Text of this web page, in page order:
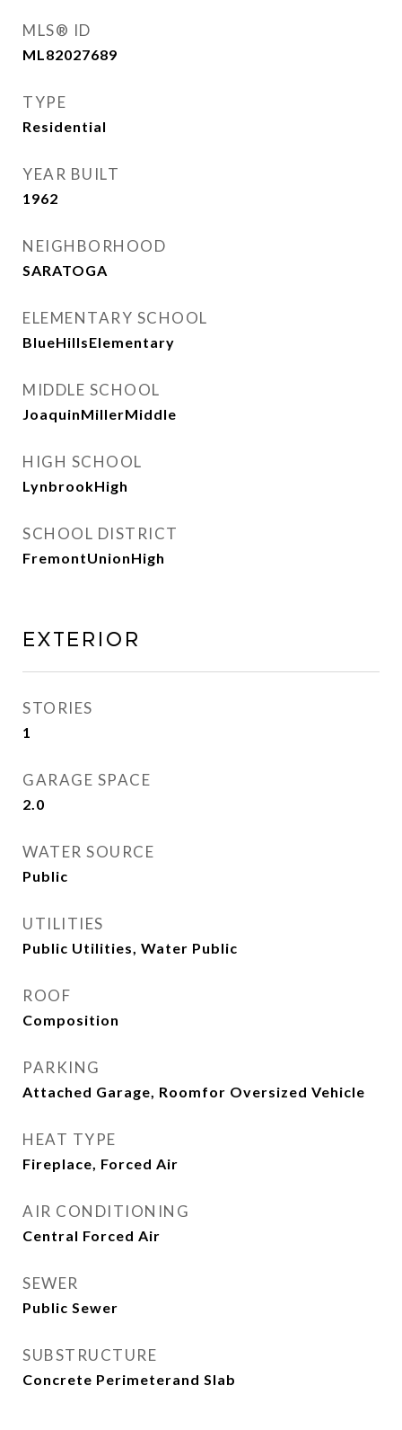
MLS® ID
ML82027689
TYPE
Residential
YEAR BUILT
1962
NEIGHBORHOOD
SARATOGA
ELEMENTARY SCHOOL
BlueHillsElementary
MIDDLE SCHOOL
JoaquinMillerMiddle
HIGH SCHOOL
LynbrookHigh
SCHOOL DISTRICT
FremontUnionHigh
Exterior
STORIES
1
GARAGE SPACE
2.0
WATER SOURCE
Public
UTILITIES
Public Utilities, Water Public
ROOF
Composition
PARKING
Attached Garage, Roomfor Oversized Vehicle
HEAT TYPE
Fireplace, Forced Air
AIR CONDITIONING
Central Forced Air
SEWER
Public Sewer
SUBSTRUCTURE
Concrete Perimeterand Slab